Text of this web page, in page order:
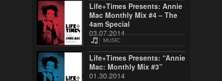
Life+Times Presents: Annie
Mac Monthly Mix #4 – The
4am Special
03.07.2014
MUSIC
Life+Times Presents: “Annie
Mac: Monthly Mix #3”
01.30.2014